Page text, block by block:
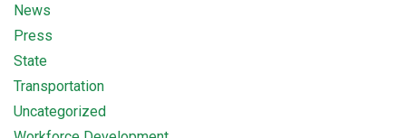
News
Press
State
Transportation
Uncategorized